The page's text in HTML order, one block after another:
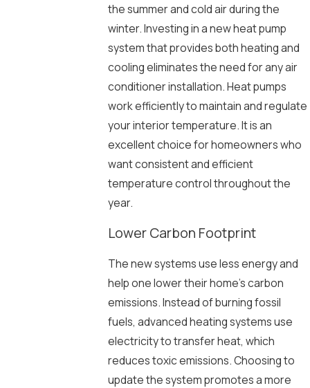
the summer and cold air during the
winter. Investing in a new heat pump
system that provides both heating and
cooling eliminates the need for any air
conditioner installation. Heat pumps
work efficiently to maintain and regulate
your interior temperature. It is an
excellent choice for homeowners who
want consistent and efficient
temperature control throughout the
year.
Lower Carbon Footprint
The new systems use less energy and
help one lower their home’s carbon
emissions. Instead of burning fossil
fuels, advanced heating systems use
electricity to transfer heat, which
reduces toxic emissions. Choosing to
update the system promotes a more